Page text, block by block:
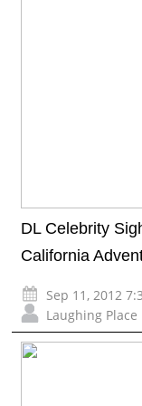
DL Celebrity
California
Sep 11, 2012
Laughing